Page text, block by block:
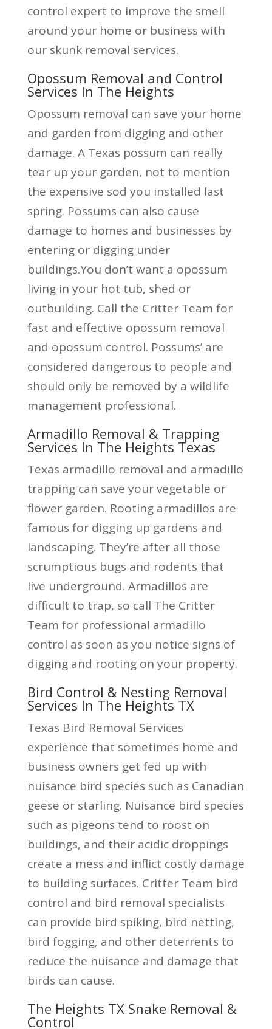
control expert to improve the smell
around your home or business with
our skunk removal services.
Opossum Removal and Control
Services In The Heights
Opossum removal can save your home
and garden from digging and other
damage. A Texas possum can really
tear up your garden, not to mention
the expensive sod you installed last
spring. Possums can also cause
damage to homes and businesses by
entering or digging under
buildings.You don’t want a opossum
living in your hot tub, shed or
outbuilding. Call the Critter Team for
fast and effective opossum removal
and opossum control. Possums’ are
considered dangerous to people and
should only be removed by a wildlife
management professional.
Armadillo Removal & Trapping
Services In The Heights Texas
Texas armadillo removal and armadillo
trapping can save your vegetable or
flower garden. Rooting armadillos are
famous for digging up gardens and
landscaping. They’re after all those
scrumptious bugs and rodents that
live underground. Armadillos are
difficult to trap, so call The Critter
Team for professional armadillo
control as soon as you notice signs of
digging and rooting on your property.
Bird Control & Nesting Removal
Services In The Heights TX
Texas Bird Removal Services
experience that sometimes home and
business owners get fed up with
nuisance bird species such as Canadian
geese or starling. Nuisance bird species
such as pigeons tend to roost on
buildings, and their acidic droppings
create a mess and inflict costly damage
to building surfaces. Critter Team bird
control and bird removal specialists
can provide bird spiking, bird netting,
bird fogging, and other deterrents to
reduce the nuisance and damage that
birds can cause.
The Heights TX Snake Removal &
Control